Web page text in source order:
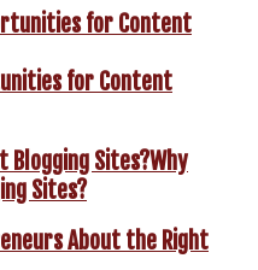
for Content
Why
Sites?